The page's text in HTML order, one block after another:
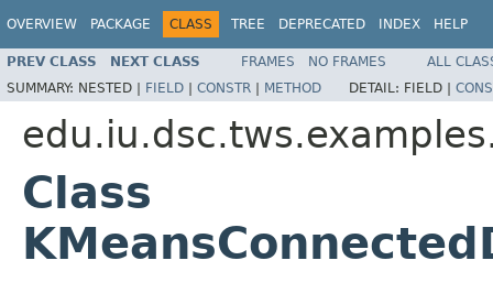
OVERVIEW PACKAGE CLASS TREE DEPRECATED INDEX HELP
PREV CLASS NEXT CLASS FRAMES NO FRAMES
ALL
SUMMARY: NESTED | FIELD | CONSTR | METHOD DETAIL: FIELD |
Class